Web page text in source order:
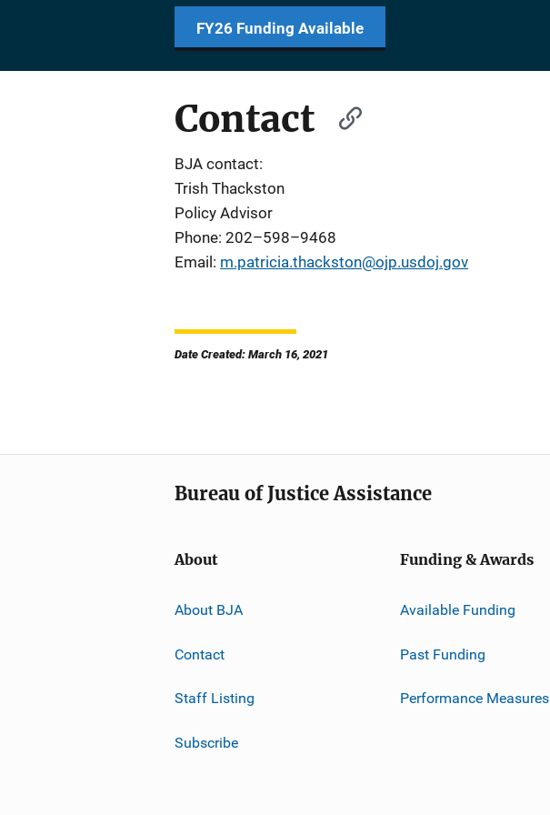
FY26 Funding Available
Contact
BJA contact:
Trish Thackston
Policy Advisor
Phone: 202–598–9468
Email: m.patricia.thackston@ojp.usdoj.gov
Date Created: March 16, 2021
Bureau of Justice Assistance
About
About BJA
Contact
Staff Listing
Subscribe
Funding & Awards
Available Funding
Past Funding
Performance Measures